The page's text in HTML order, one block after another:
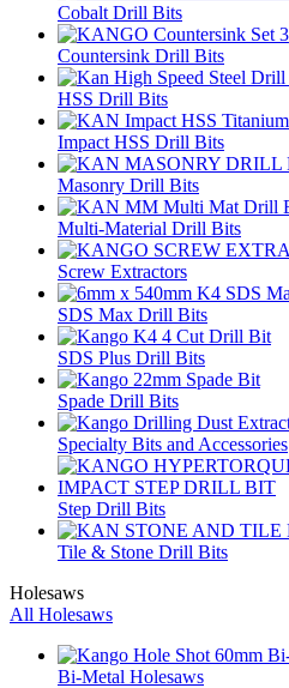
Cobalt Drill Bits
Countersink Drill Bits
HSS Drill Bits
Impact HSS Drill Bits
Masonry Drill Bits
Multi-Material Drill Bits
Screw Extractors
SDS Max Drill Bits
SDS Plus Drill Bits
Spade Drill Bits
Specialty Bits and Accessories
Step Drill Bits
Tile & Stone Drill Bits
Holesaws
All Holesaws
Bi-Metal Holesaws